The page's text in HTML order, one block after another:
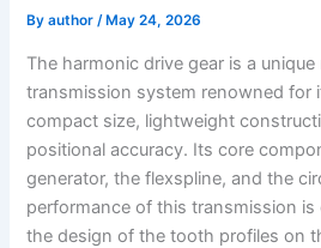
Byauthor/ May 24, 2026
The harmonic drive gear is a
transmission system renowned for
compact size, lightweight
positional accuracy. Its core
generator, the flexspline, and the
performance of this transmission
the design of the tooth profiles on